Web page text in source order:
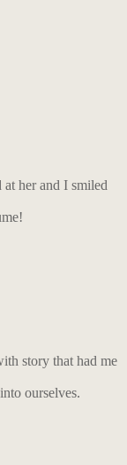
her and I smiled
story that had me
ourselves.